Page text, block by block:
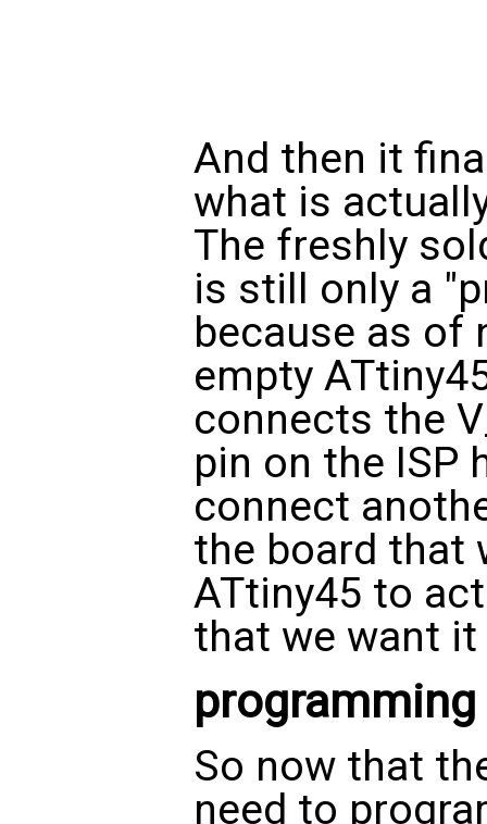
And then it
what is
The freshly
is still only a
because as of
empty
connects the
pin on the ISP
connect
the board that
ATtiny45 to
that we want it
programming
So now that
need to